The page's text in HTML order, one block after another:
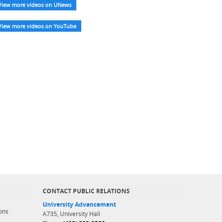
more videos on UNews
more videos on YouTube
CONTACT PUBLIC RELATIONS
University Advancement
A735, University Hall